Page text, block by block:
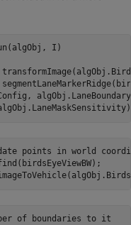
I)
points in world
of boundaries to it